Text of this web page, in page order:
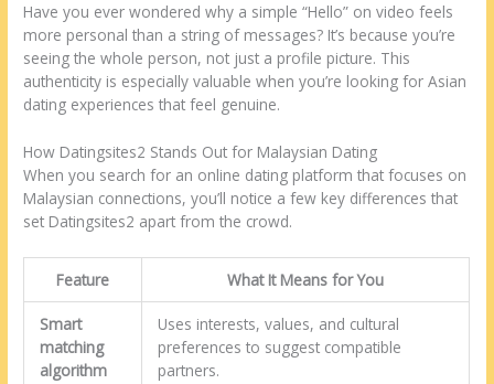
Have you ever wondered why a simple “Hello” on video feels
more personal than a string of messages? It’s because you’re
seeing the whole person, not just a profile picture. This
authenticity is especially valuable when you’re looking for Asian
dating experiences that feel genuine.
How Datingsites2 Stands Out for Malaysian Dating
When you search for an online dating platform that focuses on
Malaysian connections, you’ll notice a few key differences that
set Datingsites2 apart from the crowd.
Feature What It Means for You
Smart
matching
algorithm
Uses interests, values, and cultural
preferences to suggest compatible
partners.